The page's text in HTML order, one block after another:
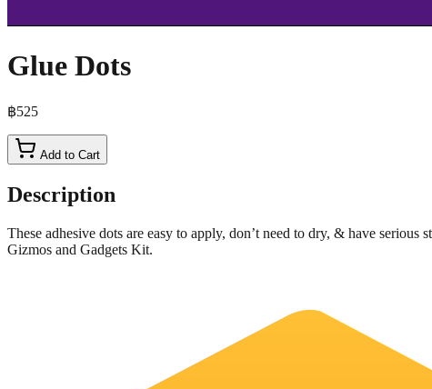
Glue Dots
฿525
Add to Cart
Description
These adhesive dots are easy to apply, don’t need to dry, & have
Gizmos and Gadgets Kit.